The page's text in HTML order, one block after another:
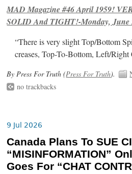
MAD Magazine #46 April 1959!
SOLID And TIGHT!-Monday, June
“There is very slight Top/Bottom
creases, Top-To-Bottom, Left/Right
By Press For Truth (Press For Truth).
no trackbacks
9 Jul 2026
Canada Plans To SUE
“MISINFORMATION”
Goes For “CHAT